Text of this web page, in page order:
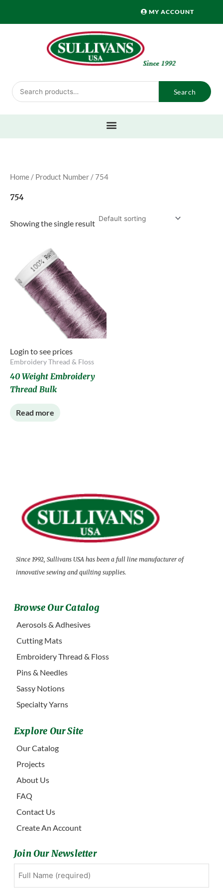
MY ACCOUNT
Search
for:
Search
Home / Product Number / 754
754
Showing the single result
Login to see prices
Embroidery Thread & Floss
40 Weight Embroidery
Thread Bulk
Read more
Since 1992, Sullivans USA has been a full line manufacturer of
innovative sewing and quilting supplies.
Browse Our Catalog
Aerosols & Adhesives
Cutting Mats
Embroidery Thread & Floss
Pins & Needles
Sassy Notions
Specialty Yarns
Explore Our Site
Our Catalog
Projects
About Us
FAQ
Contact Us
Create An Account
Join Our Newsletter
First